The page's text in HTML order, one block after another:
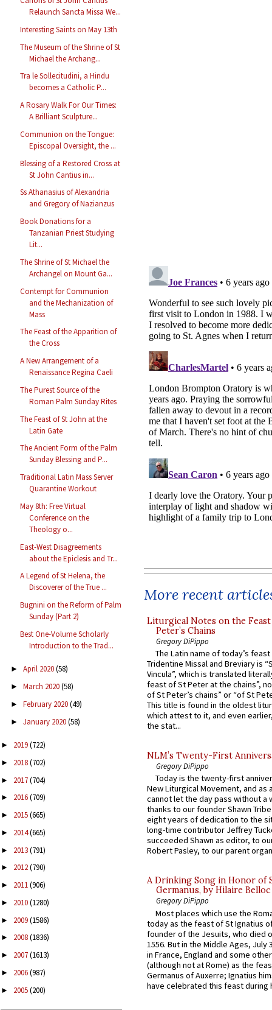
Relaunch Sancta Missa We...
Interesting Saints on May 13th
The Museum of the Shrine of St
Michael the Archang...
Tra le Sollecitudini, a Hindu
becomes a Catholic P...
A Rosary Walk For Our Times:
A Brilliant Sculpture...
Communion on the Tongue:
Episcopal Oversight, the ...
Blessing of a Restored Cross at
St John Cantius in...
Ss Athanasius of Alexandria
and Gregory of Nazianzus
Book Donations for a
Tanzanian Priest Studying
Lit...
The Shrine of St Michael the
Archangel on Mount Ga...
Contempt for Communion
and the Mechanization of
Mass
The Feast of the Apparition of
the Cross
A New Arrangement of a
Renaissance Regina Caeli
The Purest Source of the
Roman Palm Sunday Rites
The Feast of St John at the
Latin Gate
The Ancient Form of the Palm
Sunday Blessing and P...
Traditional Latin Mass Server
Quarantine Workout
May 8th: Free Virtual
Conference on the
Theology o...
East-West Disagreements
about the Epiclesis and Tr...
A Legend of St Helena, the
Discoverer of the True ...
Bugnini on the Reform of Palm
Sunday (Part 2)
Best One-Volume Scholarly
Introduction to the Trad...
► April 2020(58)
► March 2020(58)
► February 2020(49)
► January 2020(58)
► 2019(722)
► 2018(702)
► 2017(704)
► 2016(709)
► 2015(665)
► 2014(665)
► 2013(791)
► 2012(790)
► 2011(906)
► 2010(1280)
► 2009(1586)
► 2008(1836)
► 2007(1613)
► 2006(987)
► 2005(200)
More recent
Liturgical Notes on the
Peter’s Chains
Gregory DiPippo
The Latin name of today’s
Tridentine Missal and Breviary is
Vincula”, which is translated
feast of St Peter at the chains”,
of St Peter’s chains” or “of St
This title is found in the oldest
which attest to it, and even
the stat...
NLM’s Twenty-First
Gregory DiPippo
Today is the twenty-first
New Liturgical Movement, and as
cannot let the day pass without a
thanks to our founder Shawn
eight years of dedication to the
long-time contributor Jeffrey
succeeded Shawn as editor, to
Robert Pasley, to our parent
A Drinking Song in Honor of
Germanus, by Hilaire Belloc
Gregory DiPippo
Most places which use the
today as the feast of St Ignatius
founder of the Jesuits, who died
1556. But in the Middle Ages, July
in France, England and some
(although not at Rome) as the
Germanus of Auxerre; Ignatius
have celebrated this feast during